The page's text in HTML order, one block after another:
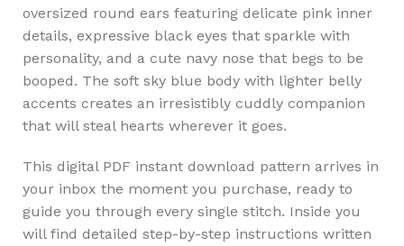
oversized round ears featuring delicate pink inner
details, expressive black eyes that sparkle with
personality, and a cute navy nose that begs to be
booped. The soft sky blue body with lighter belly
accents creates an irresistibly cuddly companion
that will steal hearts wherever it goes.
This digital PDF instant download pattern arrives in
your inbox the moment you purchase, ready to
guide you through every single stitch. Inside you
will find detailed step-by-step instructions written